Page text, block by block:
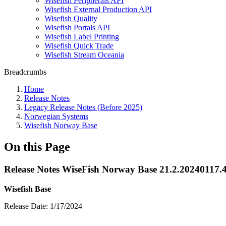
Wisefish External Production API
Wisefish Quality
Wisefish Portals API
Wisefish Label Printing
Wisefish Quick Trade
Wisefish Stream Oceania
Breadcrumbs
Home
Release Notes
Legacy Release Notes (Before 2025)
Norwegian Systems
Wisefish Norway Base
On this Page
Release Notes WiseFish Norway Base
Wisefish Base
Release Date: 1/17/2024